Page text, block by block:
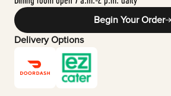
Begin Your Order
Delivery Options